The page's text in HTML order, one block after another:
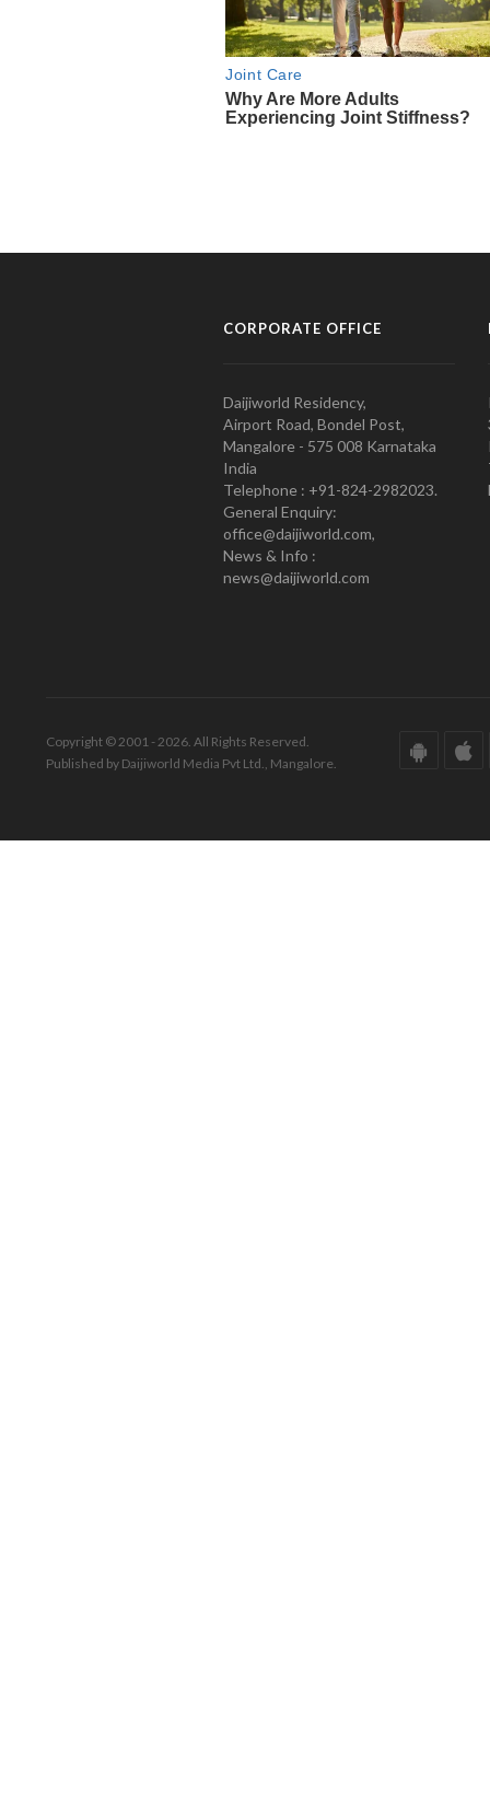
CORPORATE OFFICE
Daijiworld Residency,
Airport Road, Bondel Post,
Mangalore - 575 008 Karnataka
India
Telephone : +91-824-2982023.
General Enquiry:
office@daijiworld.com,
News & Info :
news@daijiworld.com
Copyright © 2001 - 2026. All Rights Reserved.
Published by Daijiworld Media Pvt Ltd., Mangalore.